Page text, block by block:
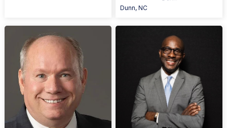
Dunn,NC